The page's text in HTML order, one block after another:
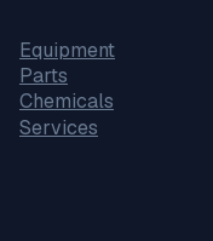
Equipment
Parts
Chemicals
Services